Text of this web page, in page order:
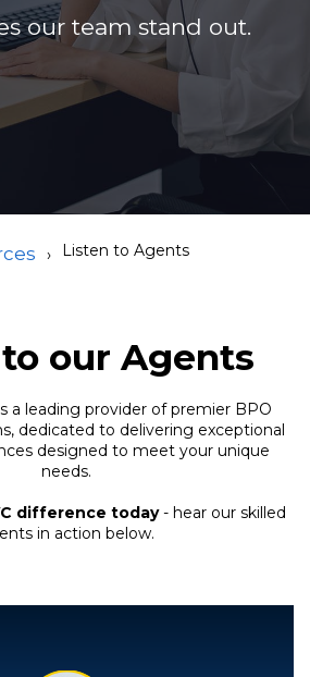
our team stand out.
Listen to Agents
our Agents
a leading provider of premier BPO
dedicated to delivering exceptional
designed to meet your unique
needs.
difference today- hear our skilled
in action below.